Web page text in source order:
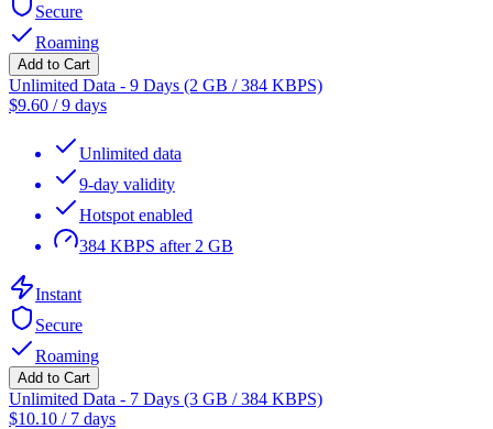
Secure
Roaming
Add to Cart
Unlimited Data - 9 Days (2 GB / 384 KBPS)
$9.60 /9 days
Unlimited data
9-day validity
Hotspot enabled
384 KBPS after 2 GB
Instant
Secure
Roaming
Add to Cart
Unlimited Data - 7 Days (3 GB / 384 KBPS)
$10.10 / 7 days